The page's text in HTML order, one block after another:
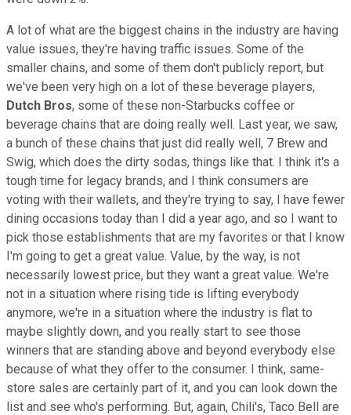
A lot of what are the biggest chains in the industry are having
value issues, they're having traffic issues. Some of the
smaller chains, and some of them don't publicly report, but
we've been very high on a lot of these beverage players,
Dutch Bros, some of these non-Starbucks coffee or
beverage chains that are doing really well. Last year, we saw,
a bunch of these chains that just did really well, 7 Brew and
Swig, which does the dirty sodas, things like that. I think it's a
tough time for legacy brands, and I think consumers are
voting with their wallets, and they're trying to say, I have fewer
dining occasions today than I did a year ago, and so I want to
pick those establishments that are my favorites or that I know
I'm going to get a great value. Value, by the way, is not
necessarily lowest price, but they want a great value. We're
not in a situation where rising tide is lifting everybody
anymore, we're in a situation where the industry is flat to
maybe slightly down, and you really start to see those
winners that are standing above and beyond everybody else
because of what they offer to the consumer. I think, same-
store sales are certainly part of it, and you can look down the
list and see who's performing. But, again, Chili's, Taco Bell are